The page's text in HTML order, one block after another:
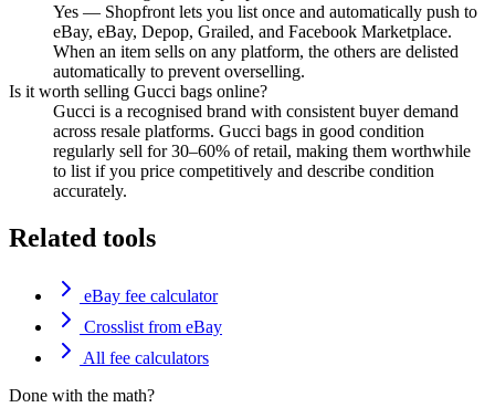
Yes — Shopfront lets you list once and automatically push to
eBay, eBay, Depop, Grailed, and Facebook Marketplace.
When an item sells on any platform, the others are delisted
automatically to prevent overselling.
Is it worth selling Gucci bags online?
Gucci is a recognised brand with consistent buyer demand
across resale platforms. Gucci bags in good condition
regularly sell for 30–60% of retail, making them worthwhile
to list if you price competitively and describe condition
accurately.
Related tools
eBay fee calculator
Crosslist from eBay
All fee calculators
Done with the math?